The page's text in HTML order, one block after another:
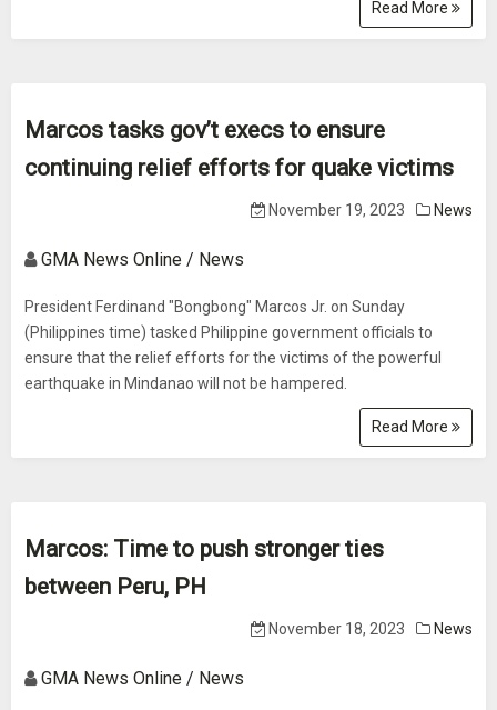
Read More
Marcos tasks gov’t execs to ensure
continuing relief efforts for quake victims
November 19, 2023 News
GMA News Online / News
President Ferdinand "Bongbong" Marcos Jr. on Sunday
(Philippines time) tasked Philippine government officials to
ensure that the relief efforts for the victims of the powerful
earthquake in Mindanao will not be hampered.
Read More
Marcos: Time to push stronger ties
between Peru, PH
November 18, 2023 News
GMA News Online / News